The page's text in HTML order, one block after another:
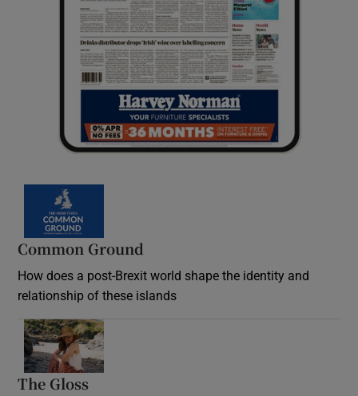
Common Ground
How does a post-Brexit world shape the identity and
relationship of these islands
The Gloss